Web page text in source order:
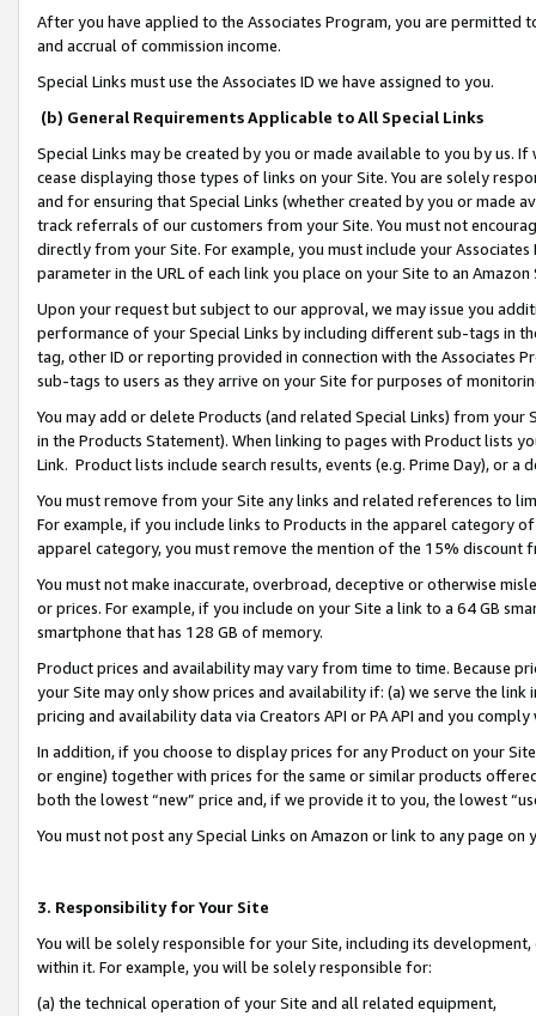
After you have applied to the Associates Program, you are permitted
and accrual of commission income.
Special Links must use the Associates ID we have assigned to you.
(b) General Requirements Applicable to All Special Links
Special Links may be created by you or made available to you by us.
cease displaying those types of links on your Site. You are solely
and for ensuring that Special Links (whether created by you or
track referrals of our customers from your Site. You must not
directly from your Site. For example, you must include your
parameter in the URL of each link you place on your Site to an
Upon your request but subject to our approval, we may issue you
performance of your Special Links by including different sub-tags in
tag, other ID or reporting provided in connection with the Associates
sub-tags to users as they arrive on your Site for purposes of
You may add or delete Products (and related Special Links) from
in the Products Statement). When linking to pages with Product lists
Link. Product lists include search results, events (e.g. Prime Day), or a
You must remove from your Site any links and related references to
For example, if you include links to Products in the apparel category
apparel category, you must remove the mention of the 15% discount
You must not make inaccurate, overbroad, deceptive or otherwise
or prices. For example, if you include on your Site a link to a 64 GB
smartphone that has 128 GB of memory.
Product prices and availability may vary from time to time. Because
your Site may only show prices and availability if: (a) we serve the
pricing and availability data via Creators API or PA API and you
In addition, if you choose to display prices for any Product on your
or engine) together with prices for the same or similar products
both the lowest “new” price and, if we provide it to you, the lowest
You must not post any Special Links on Amazon or link to any page
3. Responsibility for Your Site
You will be solely responsible for your Site, including its
within it. For example, you will be solely responsible for:
(a) the technical operation of your Site and all related equipment,